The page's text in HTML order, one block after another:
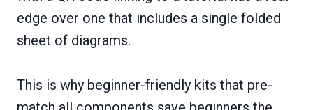
edge over one that includes a single folded
sheet of diagrams.
This is why beginner-friendly kits that pre-